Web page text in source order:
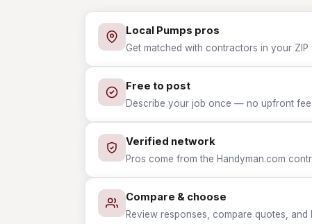
Local Pumps pros
Get matched with contractors in your
Free to post
Describe your job once — no upfront
Verified network
Pros come from the Handyman.com
Compare & choose
Review responses, compare quotes,